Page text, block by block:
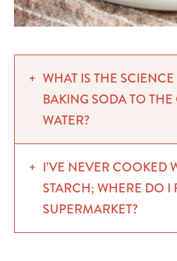
WHAT IS THE
BAKING SODA TO
WATER?
I’VE NEVER COOKED
STARCH; WHERE DO I
SUPERMARKET?